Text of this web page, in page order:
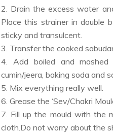
2. Drain the excess water
Place this strainer in double
sticky and transulcent.
3. Transfer the cooked
4. Add boiled and mashed
cumin/jeera, baking soda and
5. Mix everything really well.
6. Grease the ‘Sev/Chakri
7. Fill up the mould with the
cloth.Do not worry about the